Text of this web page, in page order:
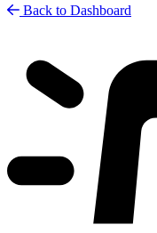
Back to Dashboard